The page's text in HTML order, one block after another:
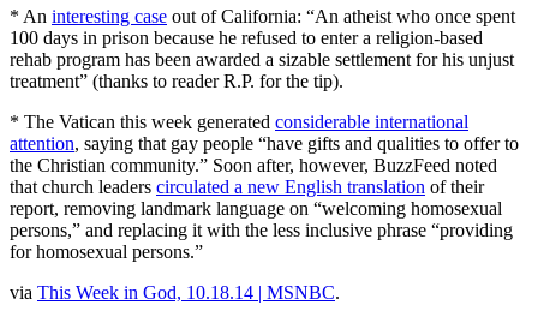
* An interesting case out of California: “An atheist who once spent
100 days in prison because he refused to enter a religion-based
rehab program has been awarded a sizable settlement for his unjust
treatment” (thanks to reader R.P. for the tip).
* The Vatican this week generated considerable international
attention, saying that gay people “have gifts and qualities to offer to
the Christian community.” Soon after, however, BuzzFeed noted
that church leaders circulated a new English translation of their
report, removing landmark language on “welcoming homosexual
persons,” and replacing it with the less inclusive phrase “providing
for homosexual persons.”
via This Week in God, 10.18.14 | MSNBC.